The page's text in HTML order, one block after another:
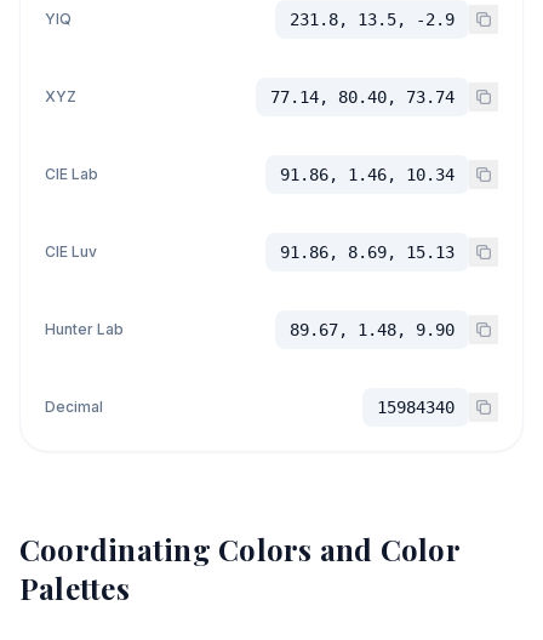
YIQ 231.8, 13.5, -2.9
XYZ 77.14, 80.40, 73.74
CIE Lab 91.86, 1.46, 10.34
CIE Luv 91.86, 8.69, 15.13
Hunter Lab 89.67, 1.48, 9.90
Decimal 15984340
Coordinating Colors and Color
Palettes